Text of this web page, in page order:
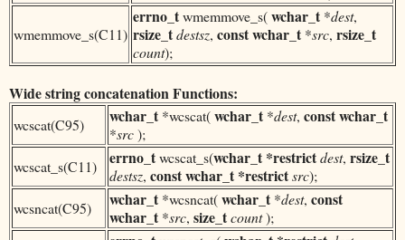
wmemmove_s(C11)
errno_twmemmove_s(wchar_t *dest,
rsize_tdestsz, constwchar_t *src, rsize_t
count);
Wide string concatenation Functions:
wcscat(C95) wchar_t *wcscat(wchar_t *dest, constwchar_t
*src);
wcscat_s(C11)
errno_twcscat_s(wchar_t *restrictdest, rsize_t
destsz, constwchar_t *restrictsrc);
wcsncat(C95)
wchar_t *wcsncat(wchar_t *dest, const
wchar_t *src, size_tcount);